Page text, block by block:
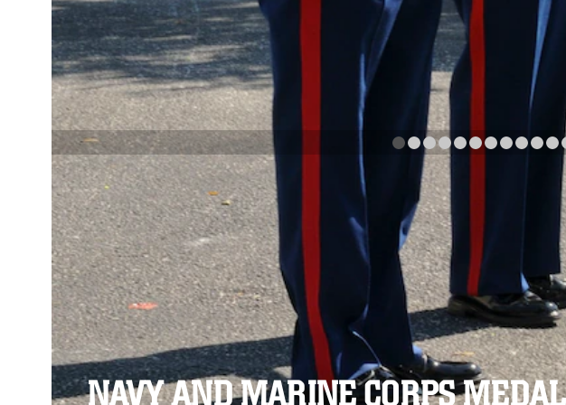
NAVY AND MARINE CORPS MEDAL
PREVIOUS NAVY AND MARINE CORPS MEDAL
Search
Search